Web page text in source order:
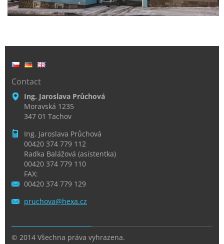
Contact
Ing. Jaroslava Průchová
Moravská 1235
347 01 Tachov
Ing. Jaroslava Průchová
00420 374 779 112
Radka Balážová (asistentka)
00420 374 779 110
FAX:
00420 374 779 129
pruchova@hexa.cz
© 2014 Všechna práva vyhrazena.